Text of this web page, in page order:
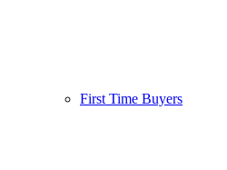
First Time Buyers